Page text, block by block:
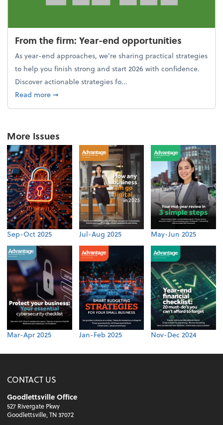
From the firm: Year-end opportunities
As year-end approaches, we're sharing practical strategies
to help you finish strong and start 2026 with confidence.
Discover actionable strategies fo...
Read moreabout From the firm: Year-end opportunities
➞
More Issues
Sep-Oct 2025 Jul-Aug 2025 May-Jun 2025
Mar-Apr 2025 Jan-Feb 2025 Nov-Dec 2024
CONTACT US
Goodlettsville Office
527 Rivergate Pkwy
Goodlettsville, TN 37072